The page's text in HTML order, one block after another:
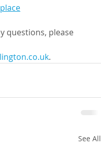
questions, please
.
See All